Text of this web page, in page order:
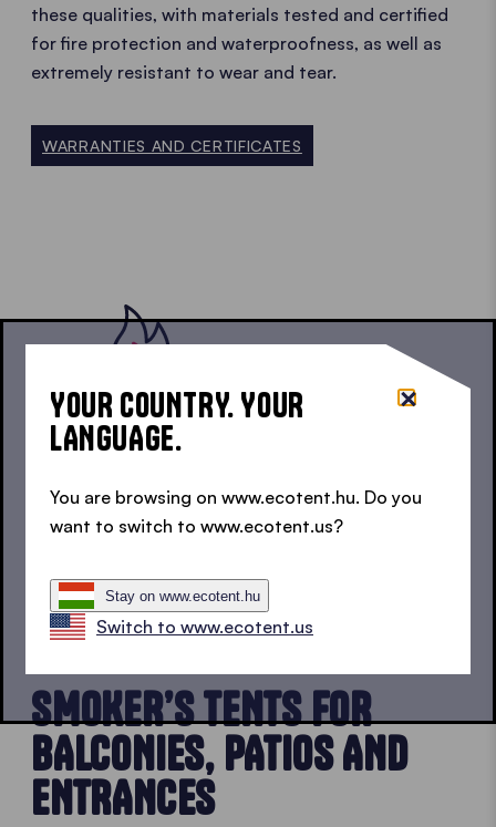
these qualities, with materials tested and certified
for fire protection and waterproofness, as well as
extremely resistant to wear and tear.
WARRANTIES AND CERTIFICATES
For carefree outdoor enjoyment, our fire retardant
textiles comply with EU standard EN 13501-1:2018
SMOKER’S TENTS FOR
BALCONIES, PATIOS AND
ENTRANCES
YOUR COUNTRY. YOUR
LANGUAGE.
You are browsing on www.ecotent.hu. Do you
want to switch to www.ecotent.us?
Stay on www.ecotent.hu
Switch to www.ecotent.us